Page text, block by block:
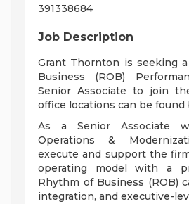
391338684
Job Description
Grant Thornton is seeking
Business (ROB)
Senior Associate to join
office locations can be found
As a Senior Associate
Operations &
execute and support the
operating model with a
Rhythm of Business (ROB)
integration, and executive-